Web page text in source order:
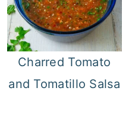
Charred Tomato
and Tomatillo Salsa